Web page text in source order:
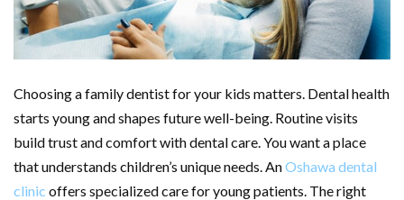
Choosing a family dentist for your kids matters. Dental health
starts young and shapes future well-being. Routine visits
build trust and comfort with dental care. You want a place
that understands children’s unique needs. AnOshawa dental
clinic offers specialized care for young patients. The right